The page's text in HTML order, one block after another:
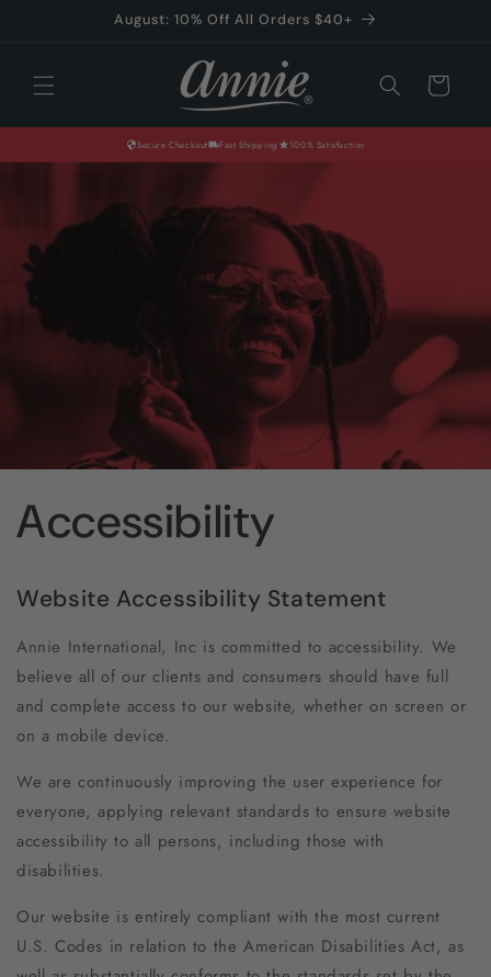
August: 10% Off All Orders $40+
Cart
Secure Checkout Fast Shipping 100% Satisfaction
Accessibility
Website Accessibility Statement
Annie International, Inc is committed to accessibility. We
believe all of our clients and consumers should have full
and complete access to our website, whether on screen or
on a mobile device.
We are continuously improving the user experience for
everyone, applying relevant standards to ensure website
accessibility to all persons, including those with
disabilities.
Our website is entirely compliant with the most current
U.S. Codes in relation to the American Disabilities Act, as